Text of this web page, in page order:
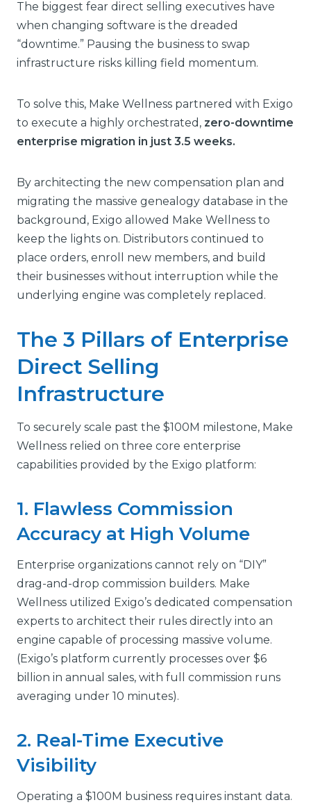
The biggest fear direct selling executives have
when changing software is the dreaded
“downtime.” Pausing the business to swap
infrastructure risks killing field momentum.
To solve this, Make Wellness partnered with Exigo
to execute a highly orchestrated, zero-downtime
enterprise migration in just 3.5 weeks.
By architecting the new compensation plan and
migrating the massive genealogy database in the
background, Exigo allowed Make Wellness to
keep the lights on. Distributors continued to
place orders, enroll new members, and build
their businesses without interruption while the
underlying engine was completely replaced.
The 3 Pillars of Enterprise
Direct Selling
Infrastructure
To securely scale past the $100M milestone, Make
Wellness relied on three core enterprise
capabilities provided by the Exigo platform:
1. Flawless Commission
Accuracy at High Volume
Enterprise organizations cannot rely on “DIY”
drag-and-drop commission builders. Make
Wellness utilized Exigo’s dedicated compensation
experts to architect their rules directly into an
engine capable of processing massive volume.
(Exigo’s platform currently processes over $6
billion in annual sales, with full commission runs
averaging under 10 minutes).
2. Real-Time Executive
Visibility
Operating a $100M business requires instant data.